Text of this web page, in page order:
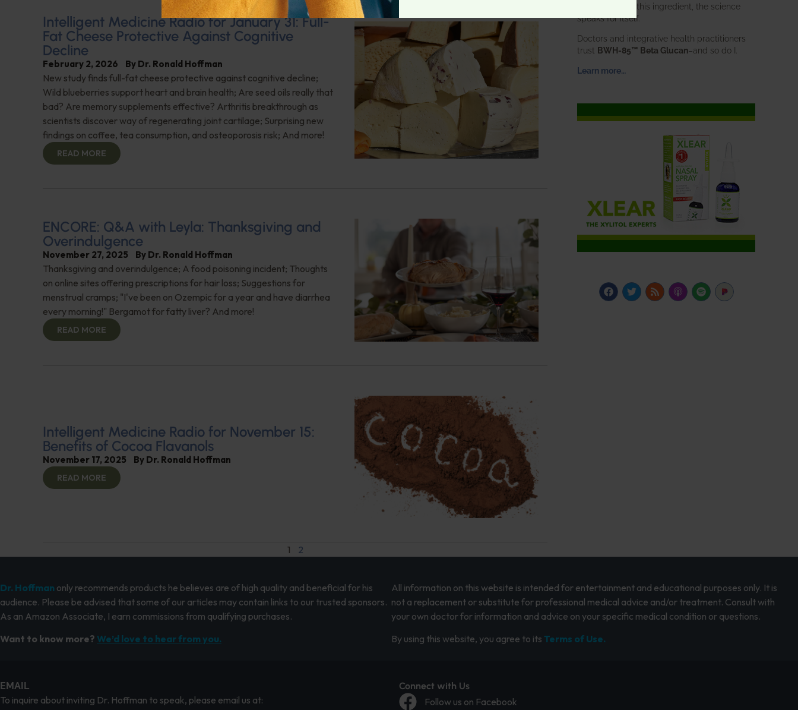
Intelligent Medicine Radio for January 31: Full-
Fat Cheese Protective Against Cognitive
Decline
February 2, 2026 By Dr. Ronald Hoffman
New study finds full-fat cheese protective against cognitive decline;
Wild blueberries support heart and brain health; Are seed oils really that
bad? Are memory supplements effective? Arthritis breakthrough as
scientists discover way of regenerating joint cartilage; Surprising new
findings on coffee, tea consumption, and osteoporosis risk; And more!
READ MORE
ENCORE: Q&A with Leyla: Thanksgiving and
Overindulgence
November 27, 2025 By Dr. Ronald Hoffman
Thanksgiving and overindulgence; A food poisoning incident; Thoughts
on online sites offering prescriptions for hair loss; Suggestions for
menstrual cramps; "I've been on Ozempic for a year and have diarrhea
every morning!" Bergamot for fatty liver? And more!
READ MORE
Intelligent Medicine Radio for November 15:
Benefits of Cocoa Flavanols
November 17, 2025 By Dr. Ronald Hoffman
READ MORE
1 2
studies behind this ingredient, the science
speaks for itself.
Doctors and integrative health practitioners
trust BWH-85™ Beta Glucan–and so do I.
Learn more…
Dr. Hoffman only recommends products he believes are of high quality and beneficial for his
audience. Please be advised that some of our articles may contain links to our trusted sponsors.
As an Amazon Associate, I earn commissions from qualifying purchases.
Want to know more? We’d love to hear from you.
All information on this website is intended for entertainment and educational purposes only. It is
not a replacement or substitute for professional medical advice and/or treatment. Consult with
your own doctor for information and advice on your specific medical condition or questions.
By using this website, you agree to its Terms of Use.
EMAIL
To inquire about inviting Dr. Hoffman to speak, please email us at:
Connect with Us
Follow us on Facebook